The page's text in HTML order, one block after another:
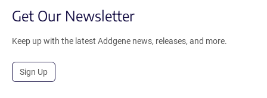
Get Our Newsletter
Keep up with the latest Addgene news, releases, and more.
Sign Up